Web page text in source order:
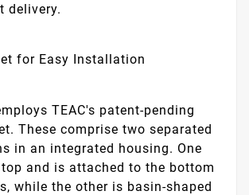
delivery.
for Easy Installation
TEAC's patent-pending
These comprise two separated
in an integrated housing. One
and is attached to the bottom
while the other is basin-shaped